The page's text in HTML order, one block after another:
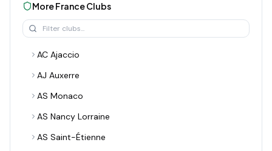
MoreFranceClubs
AC Ajaccio
AJ Auxerre
AS Monaco
AS Nancy Lorraine
AS Saint-Étienne